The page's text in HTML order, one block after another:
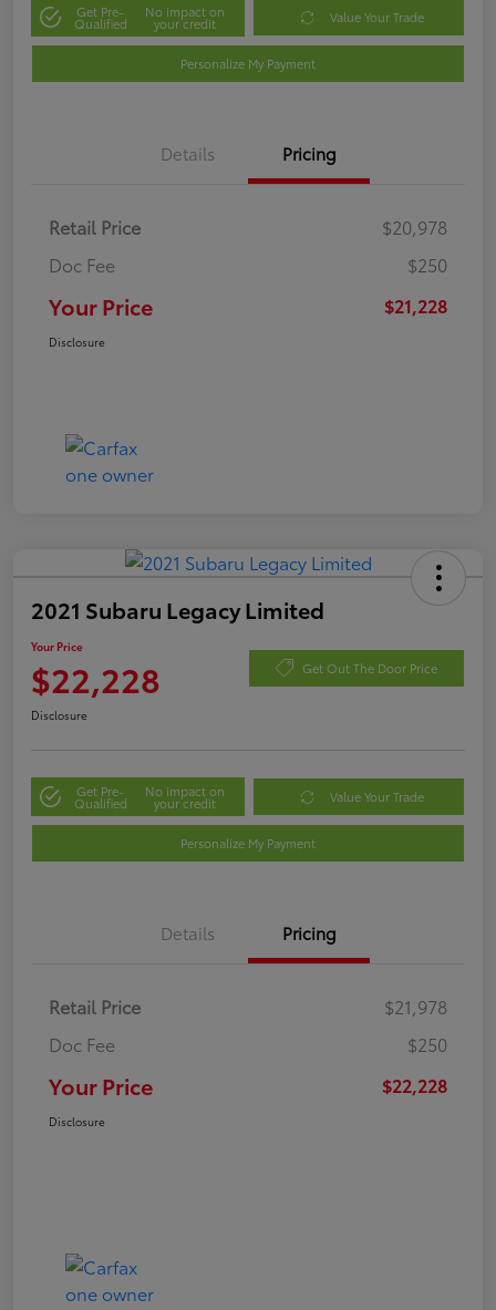
Get Pre-
Qualified
No impact on
your credit Value Your Trade
Personalize My Payment
Details Pricing
Retail Price
$20,978
Doc Fee
$250
Your Price $21,228
Disclosure
2021 Subaru Legacy Limited
Your Price
$22,228 Get Out The Door Price
Disclosure
Get Pre-
Qualified
No impact on
your credit Value Your Trade
Personalize My Payment
Details Pricing
Retail Price
$21,978
Doc Fee
$250
Your Price $22,228
Disclosure